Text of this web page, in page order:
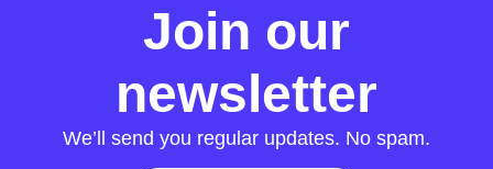
Join our
newsletter
We’ll send you regular updates. No spam.